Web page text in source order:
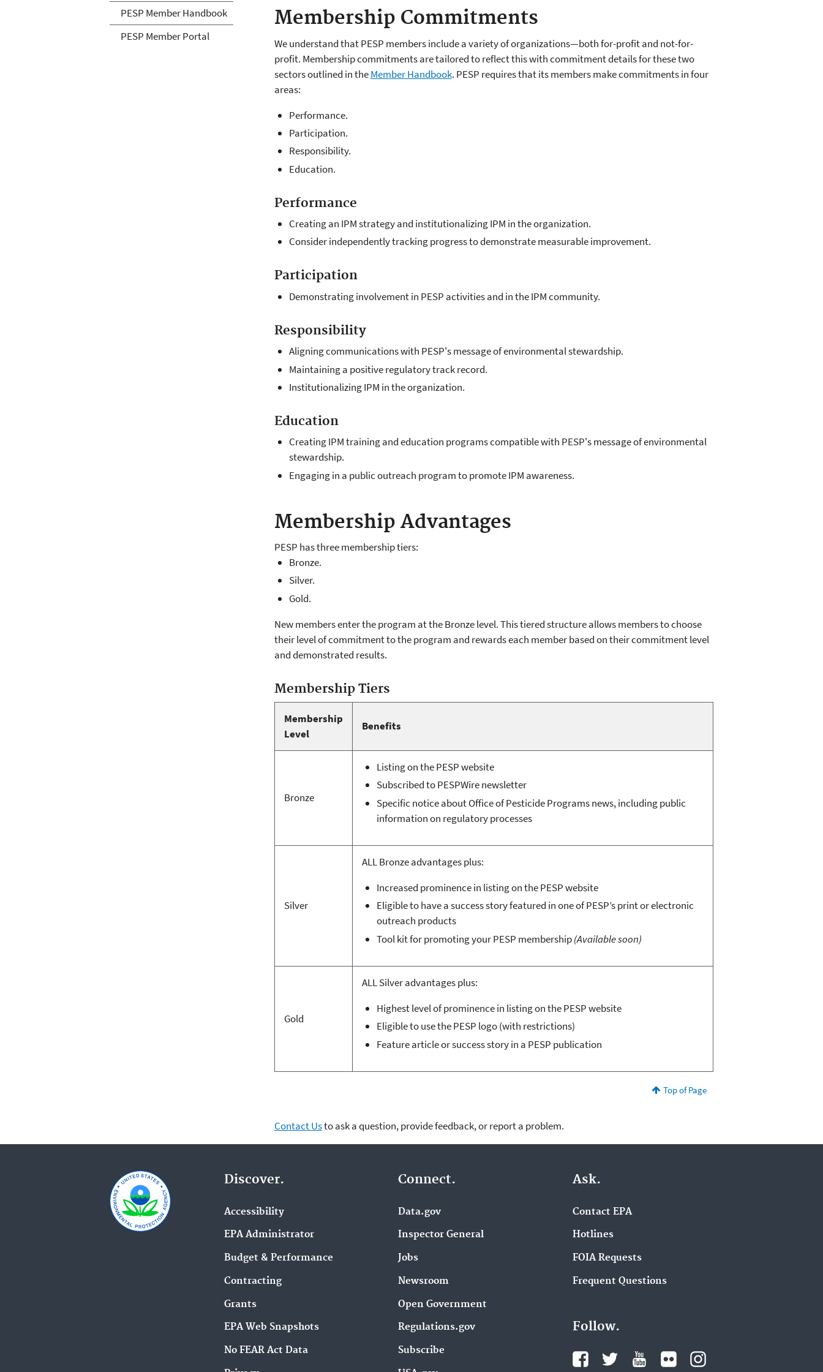
Membership Commitments
We understand that PESP members include a variety of organizations—both for-profit and not-for-
profit. Membership commitments are tailored to reflect this with commitment details for these two
sectors outlined in theMember Handbook. PESP requires that its members make commitments in four
areas:
Performance.
Participation.
Responsibility.
Education.
Performance
Creating an IPM strategy and institutionalizing IPM in the organization.
Consider independently tracking progress to demonstrate measurable improvement.
Participation
Demonstrating involvement in PESP activities and in the IPM community.
Responsibility
Aligning communications with PESP's message of environmental stewardship.
Maintaining a positive regulatory track record.
Institutionalizing IPM in the organization.
Education
Creating IPM training and education programs compatible with PESP's message of environmental
stewardship.
Engaging in a public outreach program to promote IPM awareness.
Membership Advantages
PESP has three membership tiers:
Bronze.
Silver.
Gold.
New members enter the program at the Bronze level. This tiered structure allows members to choose
their level of commitment to the program and rewards each member based on their commitment level
and demonstrated results.
Membership Tiers
Membership
Level
Benefits
Bronze
Listing on the PESP website
Subscribed to PESPWire newsletter
Specific notice about Office of Pesticide Programs news, including public
information on regulatory processes
Silver
ALL Bronze advantages plus:
Increased prominence in listing on the PESP website
Eligible to have a success story featured in one of PESP’s print or electronic
outreach products
Tool kit for promoting your PESP membership(Available soon)
Gold
ALL Silver advantages plus:
Highest level of prominence in listing on the PESP website
Eligible to use the PESP logo (with restrictions)
Feature article or success story in a PESP publication
Top of Page
Contact Usto ask a question, provide feedback, or report a problem.
PESP Member Handbook
PESP Member Portal
Discover.
Accessibility
EPA Administrator
Budget & Performance
Contracting
Grants
EPA Web Snapshots
No FEAR Act Data
Connect.
Data.gov
Inspector General
Jobs
Newsroom
Open Government
Regulations.gov
Subscribe
Ask.
Contact EPA
Hotlines
FOIA Requests
Frequent Questions
Follow.